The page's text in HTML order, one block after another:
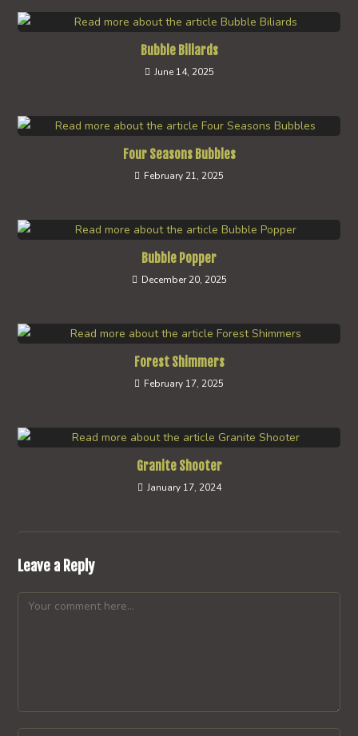
Bubble Biliards
June 14, 2025
Four Seasons Bubbles
February 21, 2025
Bubble Popper
December 20, 2025
Forest Shimmers
February 17, 2025
Granite Shooter
January 17, 2024
Leave a Reply
Comment